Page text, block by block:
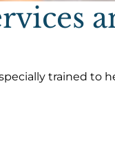
trained to